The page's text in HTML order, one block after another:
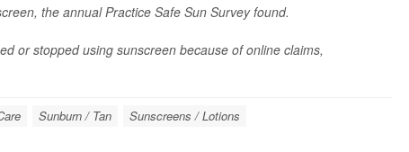
the annual Practice Safe Sun Survey found.
or stopped using sunscreen because of online claims,
Sunburn / Tan Sunscreens / Lotions